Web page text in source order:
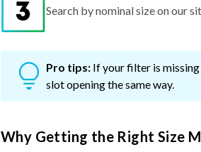
Search by nominal size on our
Pro tips: If your filter is
slot opening the same way.
Why Getting the Right Size